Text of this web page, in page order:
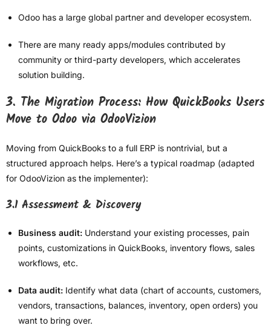
Odoo has a large global partner and developer ecosystem.
There are many ready apps/modules contributed by
community or third-party developers, which accelerates
solution building.
3. The Migration Process: How QuickBooks Users
Move to Odoo via OdooVizion
Moving from QuickBooks to a full ERP is nontrivial, but a
structured approach helps. Here’s a typical roadmap (adapted
for OdooVizion as the implementer):
3.1 Assessment & Discovery
Business audit: Understand your existing processes, pain
points, customizations in QuickBooks, inventory flows, sales
workflows, etc.
Data audit: Identify what data (chart of accounts, customers,
vendors, transactions, balances, inventory, open orders) you
want to bring over.